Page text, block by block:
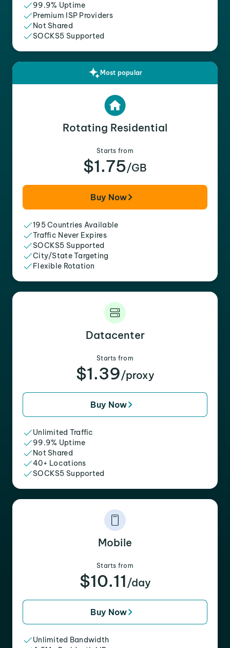
99.9% Uptime
Premium ISP Providers
Not Shared
SOCKS5 Supported
Most popular
Rotating Residential
Starts from
$1.75/GB
Buy Now
195 Countries Available
Traffic Never Expires
SOCKS5 Supported
City/State Targeting
Flexible Rotation
Datacenter
Starts from
$1.39/proxy
Buy Now
Unlimited Traffic
99.9% Uptime
Not Shared
40+ Locations
SOCKS5 Supported
Mobile
Starts from
$10.11 /day
Buy Now
Unlimited Bandwidth